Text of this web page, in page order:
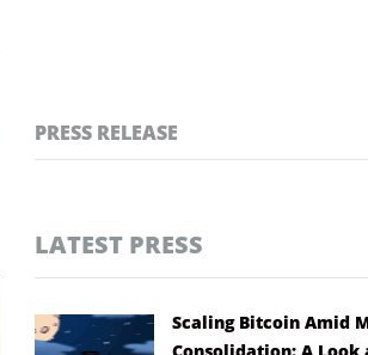
PRESS RELEASE
LATEST PRESS
Scaling Bitcoin Amid